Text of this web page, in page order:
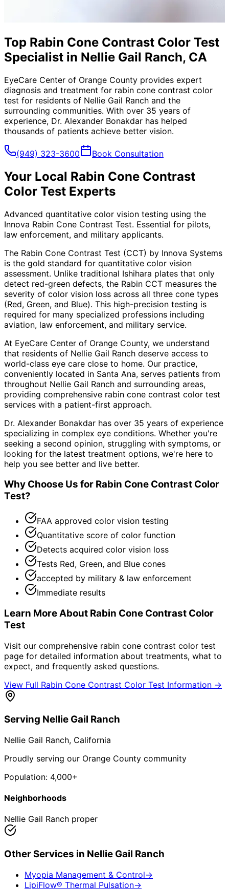
Top Rabin Cone Contrast Color Test
Specialist in Nellie Gail Ranch, CA
EyeCare Center of Orange County provides expert
diagnosis and treatment for rabin cone contrast color
test for residents of Nellie Gail Ranch and the
surrounding communities. With over 35 years of
experience, Dr. Alexander Bonakdar has helped
thousands of patients achieve better vision.
(949) 323-3600 Book Consultation
Your Local Rabin Cone Contrast
Color Test Experts
Advanced quantitative color vision testing using the
Innova Rabin Cone Contrast Test. Essential for pilots,
law enforcement, and military applicants.
The Rabin Cone Contrast Test (CCT) by Innova Systems
is the gold standard for quantitative color vision
assessment. Unlike traditional Ishihara plates that only
detect red-green defects, the Rabin CCT measures the
severity of color vision loss across all three cone types
(Red, Green, and Blue). This high-precision testing is
required for many specialized professions including
aviation, law enforcement, and military service.
At EyeCare Center of Orange County, we understand
that residents of Nellie Gail Ranch deserve access to
world-class eye care close to home. Our practice,
conveniently located in Santa Ana, serves patients from
throughout Nellie Gail Ranch and surrounding areas,
providing comprehensive rabin cone contrast color test
services with a patient-first approach.
Dr. Alexander Bonakdar has over 35 years of experience
specializing in complex eye conditions. Whether you're
seeking a second opinion, struggling with symptoms, or
looking for the latest treatment options, we're here to
help you see better and live better.
Why Choose Us for Rabin Cone Contrast Color
Test?
FAA approved color vision testing
Quantitative score of color function
Detects acquired color vision loss
Tests Red, Green, and Blue cones
accepted by military & law enforcement
Immediate results
Learn More About Rabin Cone Contrast Color
Test
Visit our comprehensive rabin cone contrast color test
page for detailed information about treatments, what to
expect, and frequently asked questions.
View Full Rabin Cone Contrast Color Test Information →
Serving Nellie Gail Ranch
Nellie Gail Ranch, California
Proudly serving our Orange County community
Population: 4,000+
Neighborhoods
Nellie Gail Ranch proper
Other Services in Nellie Gail Ranch
Myopia Management & Control→
LipiFlow® Thermal Pulsation→